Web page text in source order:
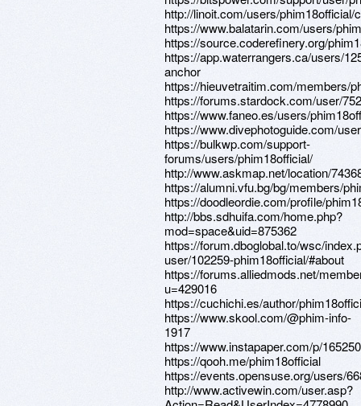
http://linoit.com/users/
https://www.balatarin.com/users/
https://source.coderefinery.org/
https://app.waterrangers.ca/users/
anchor
https://hieuvetraitim.com/members/
https://forums.stardock.com/user/
https://www.faneo.es/users/
https://www.divephotoguide.com/
https://bulkwp.com/support-
forums/users/phim18official/
http://www.askmap.net/location/
https://alumni.vfu.bg/bg/members/
https://doodleordie.com/profile/
http://bbs.sdhuifa.com/home.php?
mod=space&uid=875362
https://forum.dboglobal.to/wsc/
user/102259-phim18official/#about
https://forums.alliedmods.net/
u=429016
https://cuchichi.es/author/
https://www.skool.com/@phim-info-
1917
https://www.instapaper.com/p/
https://qooh.me/phim18official
https://events.opensuse.org/users/
http://www.activewin.com/user.asp?